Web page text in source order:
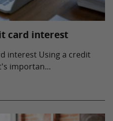
card interest
interest Using a credit
importan...